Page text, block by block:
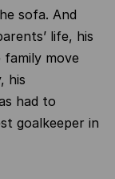
sofa. And
life, his
move
his
had to
goalkeeper in